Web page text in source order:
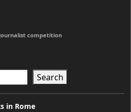
competition
Search
in Rome